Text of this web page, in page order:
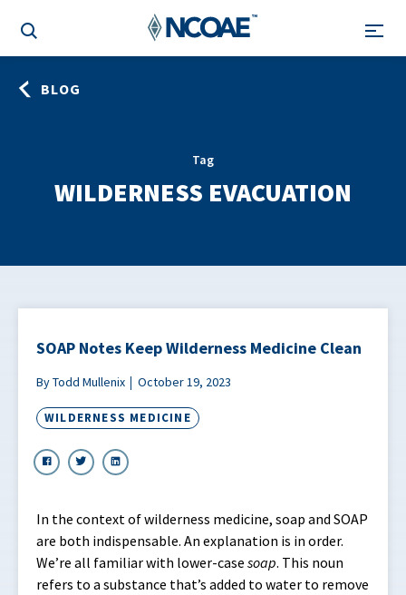
BLOG
Tag
WILDERNESS EVACUATION
SOAP Notes Keep Wilderness Medicine Clean
By Todd Mullenix October 19, 2023
WILDERNESS MEDICINE
In the context of wilderness medicine, soap and SOAP
are both indispensable. An explanation is in order.
We’re all familiar with lower-case soap. This noun
refers to a substance that’s added to water to remove